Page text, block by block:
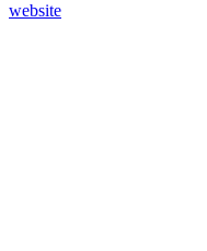
website